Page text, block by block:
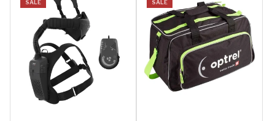
SALE SALE